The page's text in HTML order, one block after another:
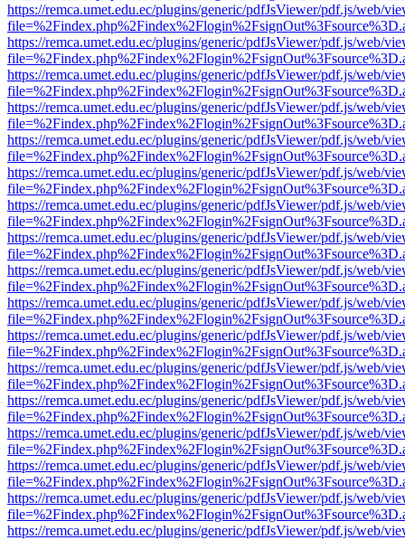
https://remca.umet.edu.ec/plugins/generic/pdfJsViewer/pdf.js/web/
https://remca.umet.edu.ec/plugins/generic/pdfJsViewer/pdf.js/web/
https://remca.umet.edu.ec/plugins/generic/pdfJsViewer/pdf.js/web/
https://remca.umet.edu.ec/plugins/generic/pdfJsViewer/pdf.js/web/
https://remca.umet.edu.ec/plugins/generic/pdfJsViewer/pdf.js/web/
https://remca.umet.edu.ec/plugins/generic/pdfJsViewer/pdf.js/web/
https://remca.umet.edu.ec/plugins/generic/pdfJsViewer/pdf.js/web/
https://remca.umet.edu.ec/plugins/generic/pdfJsViewer/pdf.js/web/
https://remca.umet.edu.ec/plugins/generic/pdfJsViewer/pdf.js/web/
https://remca.umet.edu.ec/plugins/generic/pdfJsViewer/pdf.js/web/
https://remca.umet.edu.ec/plugins/generic/pdfJsViewer/pdf.js/web/
https://remca.umet.edu.ec/plugins/generic/pdfJsViewer/pdf.js/web/
https://remca.umet.edu.ec/plugins/generic/pdfJsViewer/pdf.js/web/
https://remca.umet.edu.ec/plugins/generic/pdfJsViewer/pdf.js/web/
https://remca.umet.edu.ec/plugins/generic/pdfJsViewer/pdf.js/web/
https://remca.umet.edu.ec/plugins/generic/pdfJsViewer/pdf.js/web/
https://remca.umet.edu.ec/plugins/generic/pdfJsViewer/pdf.js/web/